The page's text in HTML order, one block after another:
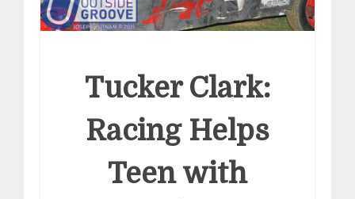
Tucker Clark:
Racing Helps
Teen with